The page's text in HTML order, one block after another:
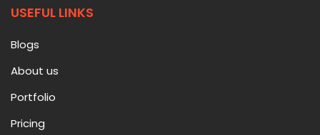
USEFUL LINKS
Blogs
About us
Portfolio
Pricing